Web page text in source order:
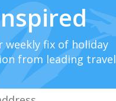
weekly fix of holiday
from leading travel